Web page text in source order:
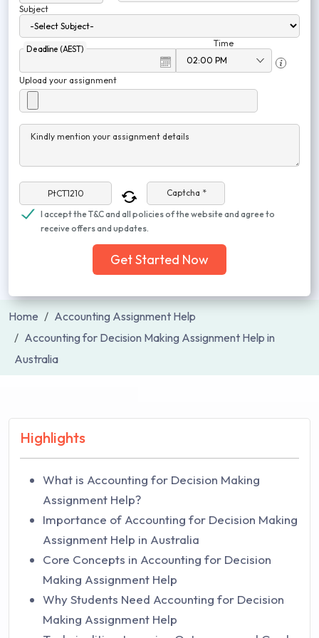
Subject
Deadline (AEST)
Time
Upload your assignment
Kindly mention your assignment details
Captcha *
I accept the T&C and all policies of the website and agree to
receive offers and updates.
Get Started Now
Home
Accounting Assignment Help
Accounting for Decision Making Assignment Help in
Australia
Highlights
What is Accounting for Decision Making
Assignment Help?
Importance of Accounting for Decision Making
Assignment Help in Australia
Core Concepts in Accounting for Decision
Making Assignment Help
Why Students Need Accounting for Decision
Making Assignment Help